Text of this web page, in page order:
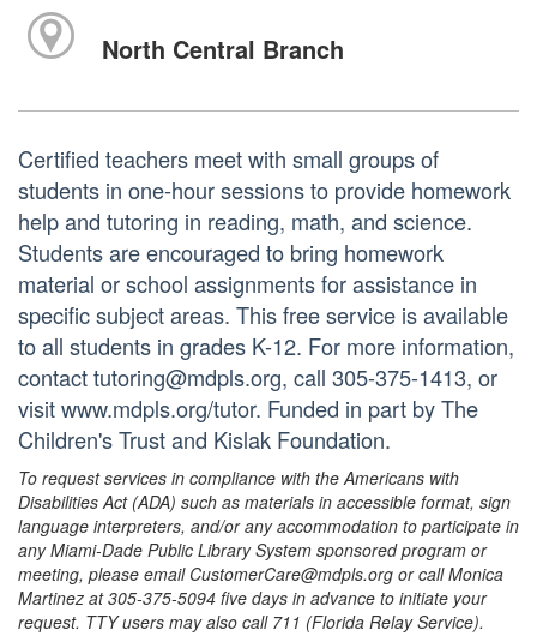
North Central Branch
Certified teachers meet with small groups of
students in one-hour sessions to provide homework
help and tutoring in reading, math, and science.
Students are encouraged to bring homework
material or school assignments for assistance in
specific subject areas. This free service is available
to all students in grades K-12. For more information,
contact tutoring@mdpls.org, call 305-375-1413, or
visit www.mdpls.org/tutor. Funded in part by The
Children's Trust and Kislak Foundation.
To request services in compliance with the Americans with
Disabilities Act (ADA) such as materials in accessible format, sign
language interpreters, and/or any accommodation to participate in
any Miami-Dade Public Library System sponsored program or
meeting, please email CustomerCare@mdpls.org or call Monica
Martinez at 305-375-5094 five days in advance to initiate your
request. TTY users may also call 711 (Florida Relay Service).